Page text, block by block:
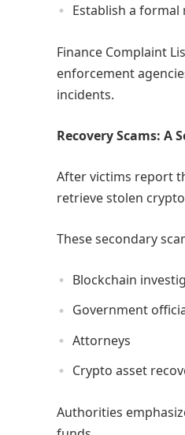
Establish a
Finance Complaint
enforcement
incidents.
Recovery Scams: A
After victims report
retrieve stolen
These secondary
Blockchain
Government
Attorneys
Crypto asset
Authorities